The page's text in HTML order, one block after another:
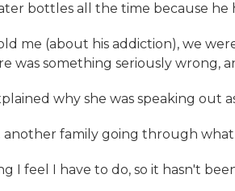
bottles all the time because he
me (about his addiction), we
was something seriously wrong,
why she was speaking out
another family going through
I feel I have to do, so it hasn't